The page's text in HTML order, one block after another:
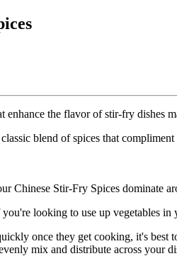
enhance the flavor of stir-fry dishes
blend of spices that
Chinese Stir-Fry Spices dominate
looking to use up vegetables
once they get cooking, it's
mix and distribute across your